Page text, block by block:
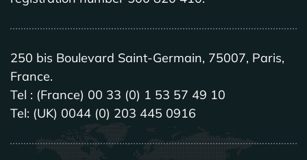
250 bis Boulevard Saint-Germain, 75007, Paris,
France.
Tel : (France) 00 33 (0) 1 53 57 49 10
Tel: (UK) 0044 (0) 203 445 0916